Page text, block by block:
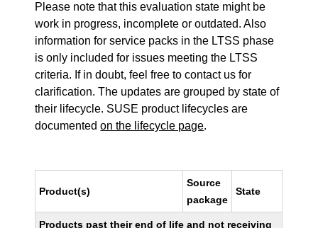
Please note that this evaluation state might be
work in progress, incomplete or outdated. Also
information for service packs in the LTSS phase
is only included for issues meeting the LTSS
criteria. If in doubt, feel free to contact us for
clarification. The updates are grouped by state of
their lifecycle. SUSE product lifecycles are
documentedon the lifecycle page.
Product(s)
Source
package
State
Products past their end of life and not receiving